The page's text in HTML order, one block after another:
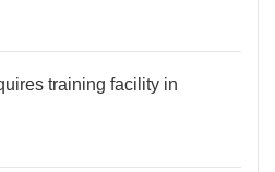
training facility in